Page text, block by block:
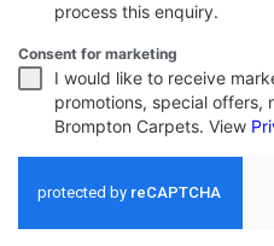
process this enquiry.
Consent for marketing
I would like to receive
promotions, special offers,
Brompton Carpets. View